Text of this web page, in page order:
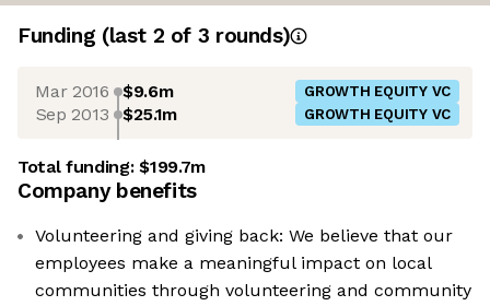
Funding (last 2 of 3 rounds)
Mar 2016 $9.6m GROWTH EQUITY VC
Sep 2013 $25.1m GROWTH EQUITY VC
Total funding:$199.7m
Company benefits
Volunteering and giving back: We believe that our
employees make a meaningful impact on local
communities through volunteering and community